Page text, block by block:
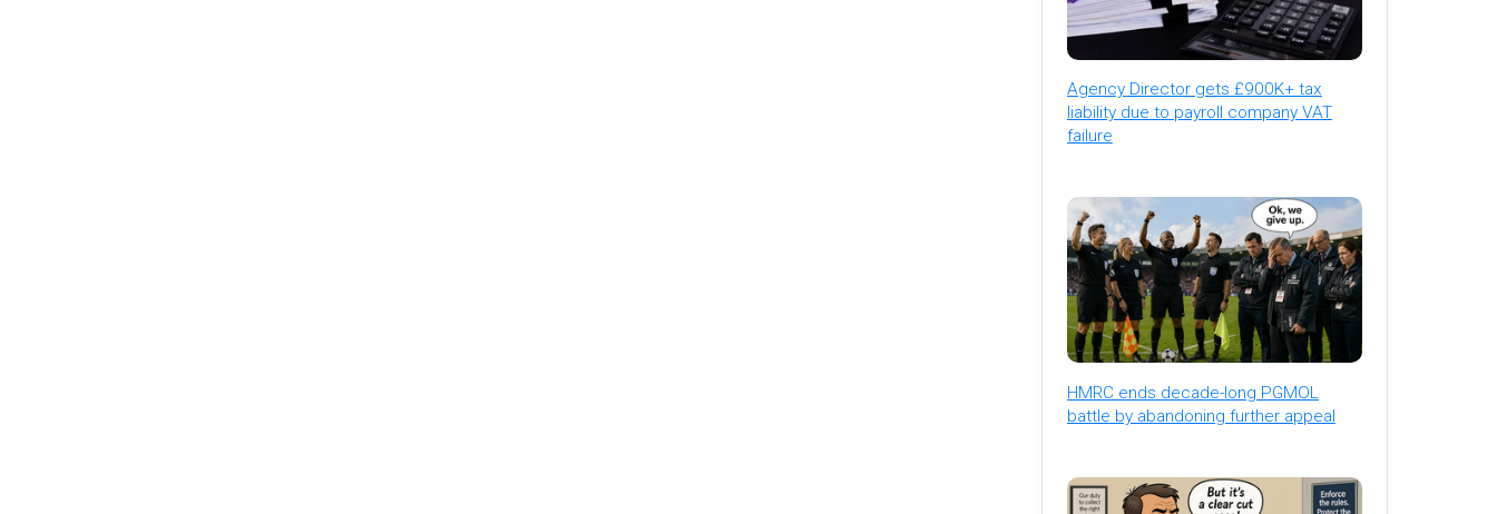
Agency Director gets £900K+ tax
liability due to payroll company VAT
failure
HMRC ends decade-long PGMOL
battle by abandoning further appeal